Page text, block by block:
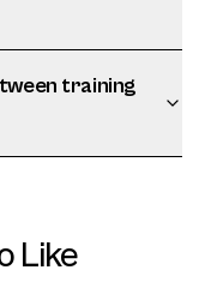
training
Like